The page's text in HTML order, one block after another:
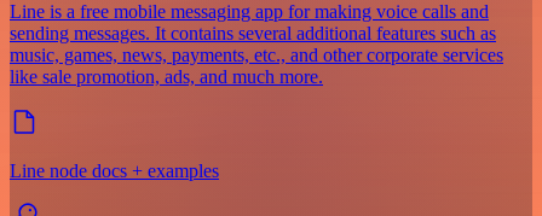
Line is a free mobile messaging app for making voice calls and
sending messages. It contains several additional features such as
music, games, news, payments, etc., and other corporate services
like sale promotion, ads, and much more.
Line node docs + examples